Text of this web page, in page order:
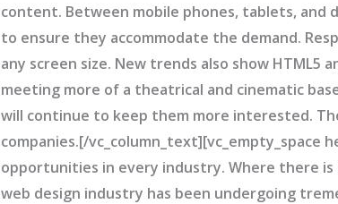
content. Between mobile phones, tablets, and
to ensure they accommodate the demand.
any screen size. New trends also show HTML5
meeting more of a theatrical and cinematic
will continue to keep them more interested.
companies.[/vc_column_text][vc_empty_space
opportunities in every industry. Where there is
web design industry has been undergoing